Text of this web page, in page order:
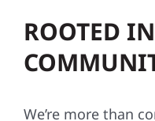
ROOTED
We’re more than